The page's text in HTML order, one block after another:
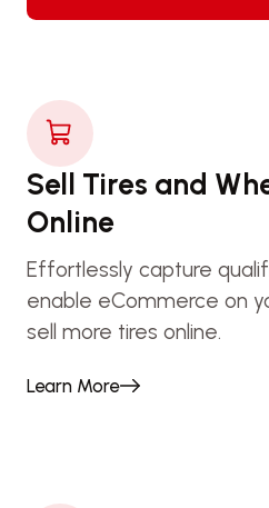
Sell Tires and
Online
Effortlessly capture
enable eCommerce on
sell more tires online.
Learn More